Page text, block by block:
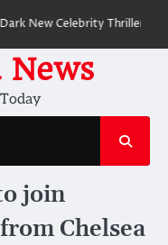
New Celebrity Thriller
join
Chelsea